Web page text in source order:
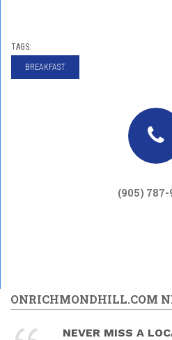
TAGS:
BREAKFAST
(905) 787-
ONRICHMONDHILL.COM
NEVER MISS A